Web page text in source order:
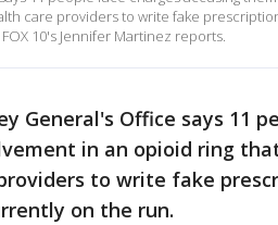
care providers to write fake
10's Jennifer Martinez reports.
General's Office says 11
in an opioid ring
to write fake
on the run.